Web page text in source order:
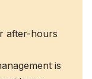
after-hours
is